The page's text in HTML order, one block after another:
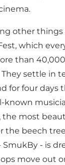
other things
which
than
settle in
for four days
the most
the beech
- is
move out